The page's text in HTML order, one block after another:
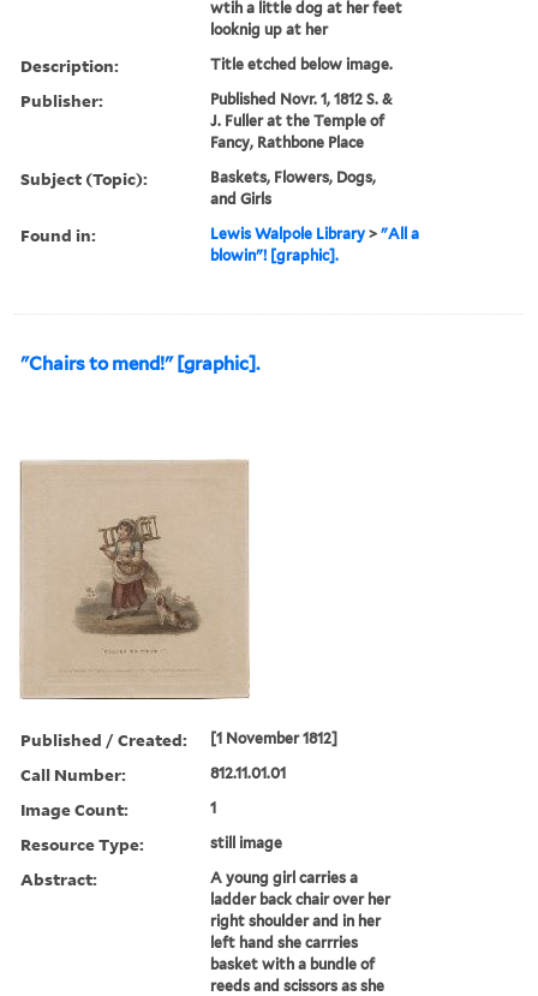
wtih a little dog at her feet
looknig up at her
Description: Title etched below image.
Publisher:
Published Novr. 1, 1812 S. &
J. Fuller at the Temple of
Fancy, Rathbone Place
Subject (Topic):
Baskets, Flowers, Dogs,
and Girls
Found in: Lewis Walpole Library >"All a
blowin"! [graphic].
"Chairs to mend!" [graphic].
Published / Created: [1 November 1812]
Call Number: 812.11.01.01
Image Count: 1
Resource Type: still image
Abstract:
A young girl carries a
ladder back chair over her
right shoulder and in her
left hand she carrries
basket with a bundle of
reeds and scissors as she